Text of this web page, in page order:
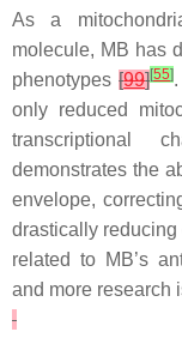
As a
molecule, MB has
phenotypes[99][55]
only reduced
transcriptional
demonstrates the
envelope,
drastically reducing
related to MB’s
and more research